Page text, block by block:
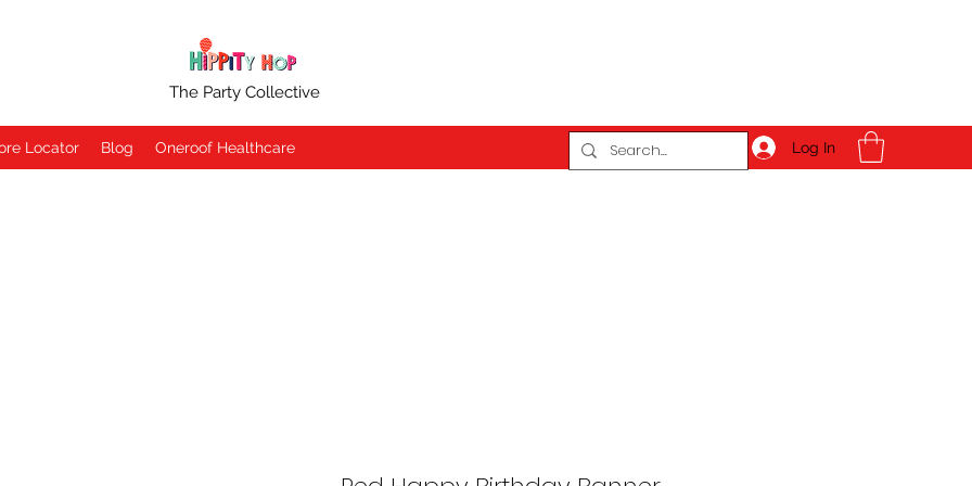
The Party Collective
Locator Blog Oneroof Healthcare Log In